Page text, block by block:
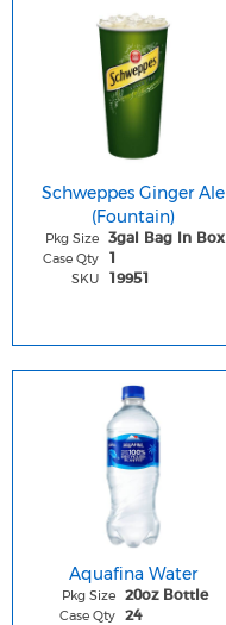
Schweppes Ginger Ale
(Fountain)
Pkg Size 3gal Bag In Box
Case Qty 1
SKU 19951
Aquafina Water
Pkg Size 20oz Bottle
Case Qty 24